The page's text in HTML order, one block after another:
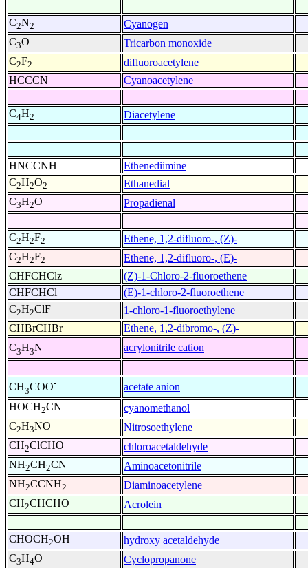
C2N2
Cyanogen
C3O
Tricarbon monoxide
C2F2
difluoroacetylene
HCCCN
Cyanoacetylene
C4H2 Diacetylene
HNCCNH
Ethenediimine
C2H2O2
Ethanedial
C3H2O Propadienal
C2H2F2
Ethene, 1,2-difluoro-, (Z)-
C2H2F2
Ethene, 1,2-difluoro-, (E)-
CHFCHClz
(Z)-1-Chloro-2-fluoroethene
CHFCHCl
(E)-1-chloro-2-fluoroethene
C2H2ClF
1-chloro-1-fluoroethylene
CHBrCHBr
Ethene, 1,2-dibromo-, (Z)-
C3H3N+ acrylonitrile cation
CH3COO-
acetate anion
HOCH2CN
cyanomethanol
C2H3NO
Nitrosoethylene
CH2ClCHO
chloroacetaldehyde
NH2CH2CN
Aminoacetonitrile
NH2CCNH2
Diaminoacetylene
CH2CHCHO Acrolein
CHOCH2OH
hydroxy acetaldehyde
C3H4O Cyclopropanone